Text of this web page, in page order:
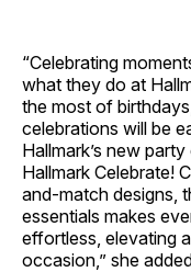
“Celebrating
what they do at
the most of
celebrations will be
Hallmark’s new
Hallmark Celebrate!
and-match designs,
essentials makes
effortless, elevating
occasion,” she